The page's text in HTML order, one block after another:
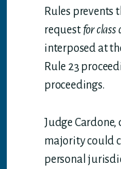
Rules prevents
request for
interposed at
Rule 23
proceedings.
Judge
majority could
personal